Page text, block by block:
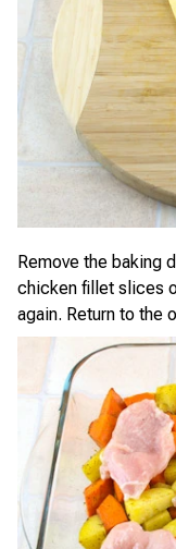
Remove the baking
chicken fillet slices
again. Return to the